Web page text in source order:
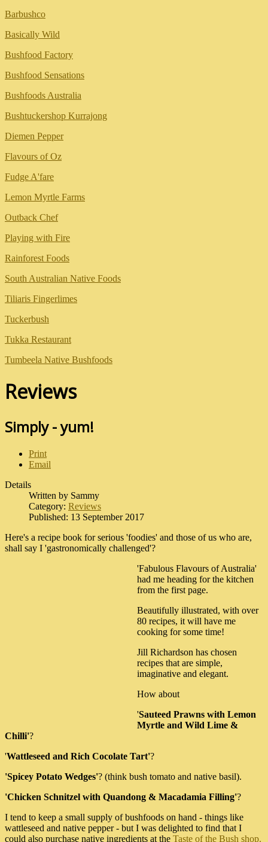
Barbushco
Basically Wild
Bushfood Factory
Bushfood Sensations
Bushfoods Australia
Bushtuckershop Kurrajong
Diemen Pepper
Flavours of Oz
Fudge A'fare
Lemon Myrtle Farms
Outback Chef
Playing with Fire
Rainforest Foods
South Australian Native Foods
Tiliaris Fingerlimes
Tuckerbush
Tukka Restaurant
Tumbeela Native Bushfoods
Reviews
Simply - yum!
Print
Email
Details
Written by Sammy
Category: Reviews
Published: 13 September 2017
Here's a recipe book for serious 'foodies' and those of us who are,
shall say I 'gastronomically challenged'?
'Fabulous Flavours of Australia'
had me heading for the kitchen
from the first page.
Beautifully illustrated, with over
80 recipes, it will have me
cooking for some time!
Jill Richardson has chosen
recipes that are simple,
imaginative and elegant.
How about
'Sauteed Prawns with Lemon
Myrtle and Wild Lime &
Chilli'?
'Wattleseed and Rich Cocolate Tart'?
'Spicey Potato Wedges'? (think bush tomato and native basil).
'Chicken Schnitzel with Quandong & Macadamia Filling'?
I tend to keep a small supply of bushfoods on hand - things like
wattleseed and native pepper - but I was delighted to find that I
could also purchase native ingredients at the Taste of the Bush shop.